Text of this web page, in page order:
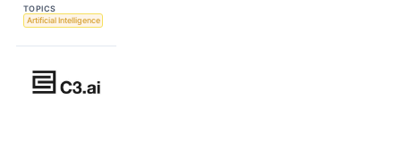
TOPICS
Artificial Intelligence